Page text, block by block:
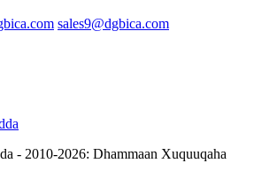
sales9@dgbica.com
- 2010-2026: Dhammaan Xuquuqaha